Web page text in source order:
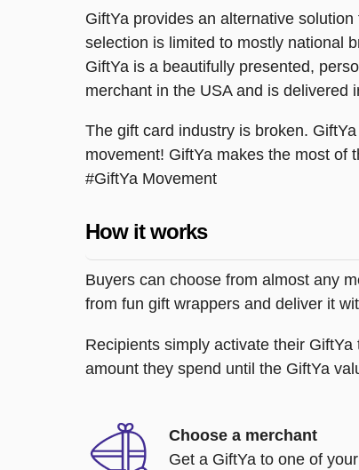
GiftYa provides an alternative
selection is limited to mostly national
GiftYa is a beautifully presented,
merchant in the USA and is delivered
The gift card industry is broken.
movement! GiftYa makes the most of
#GiftYa Movement
How it works
Buyers can choose from almost any
from fun gift wrappers and deliver it
Recipients simply activate their
amount they spend until the GiftYa
Choose a merchant
Get a GiftYa to one of